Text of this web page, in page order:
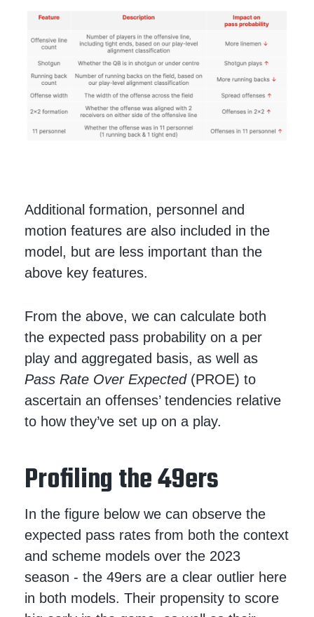
Additional formation, personnel and
motion features are also included in the
model, but are less important than the
above key features.
From the above, we can calculate both
the expected pass probability on a per
play and aggregated basis, as well as
Pass Rate Over Expected(PROE) to
ascertain an offenses’ tendencies relative
to how they’ve set up on a play.
Profiling the 49ers
In the figure below we can observe the
expected pass rates from both the context
and scheme models over the 2023
season - the 49ers are a clear outlier here
in both models. Their propensity to score